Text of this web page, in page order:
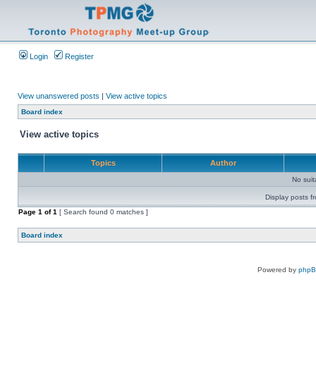
Login Register
View unanswered posts | View active topics
Board index
View active topics
Topics Author
No
Display posts
Page 1 of1 [ Search found 0 matches ]
Board index
Powered by